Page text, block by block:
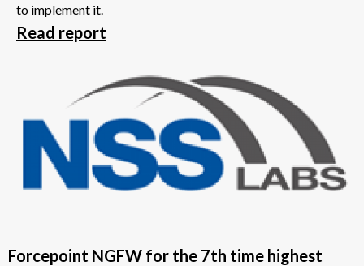
to implement it.
Read report
Forcepoint NGFW for the 7th time highest